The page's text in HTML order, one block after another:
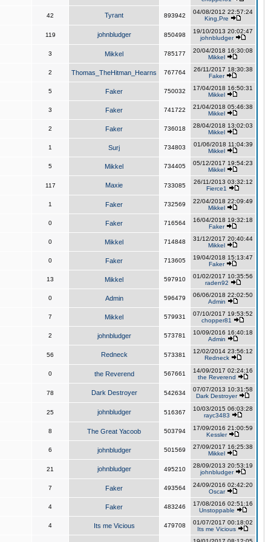
42 Tyrant 893942
04/08/2012 22:57:24
King,Pre
119 johnbludger 850498
19/10/2013 20:02:47
johnbludger
3 Mikkel 785177
20/04/2018 16:30:08
Mikkel
2 Thomas_TheHitman_Hearns 767764
26/11/2017 18:30:38
Faker
5 Faker 750032
17/04/2018 16:50:31
Mikkel
3 Faker 741722
21/04/2018 05:46:38
Mikkel
2 Faker 736018
28/04/2018 13:02:03
Mikkel
1 Surj 734803
01/06/2018 11:04:39
Mikkel
5 Mikkel 734405
05/12/2017 19:54:23
Mikkel
117 Maxie 733085
26/11/2013 03:32:12
Fierce1
1 Faker 732569
22/04/2018 22:09:49
Mikkel
0 Faker 716564
16/04/2018 19:32:18
Faker
0 Mikkel 714848
31/12/2017 20:40:44
Mikkel
0 Faker 713605
19/04/2018 15:13:47
Faker
13 Mikkel 597910
01/02/2017 10:35:56
raden92
0 Admin 596479
06/06/2018 22:02:50
Admin
7 Mikkel 579931
07/10/2017 19:53:52
chopper81
2 johnbludger 573781
10/09/2016 16:40:18
Admin
56 Redneck 573381
12/02/2014 23:56:12
Redneck
0 the Reverend 567661
14/09/2017 02:24:16
the Reverend
78 Dark Destroyer 542634
07/07/2013 10:31:58
Dark Destroyer
25 johnbludger 516367
10/03/2015 06:03:28
rayc3483
8 The Great Yacoob 503794
17/09/2016 21:00:59
Kessler
6 johnbludger 501569
27/09/2017 16:25:38
Mikkel
21 johnbludger 495210
28/09/2013 20:53:19
johnbludger
7 Faker 493564
24/09/2016 02:42:20
Oscar
4 Faker 483246
17/08/2016 02:51:16
Unstoppable
4 Its me Vicious 479708
01/07/2017 00:18:02
Its me Vicious